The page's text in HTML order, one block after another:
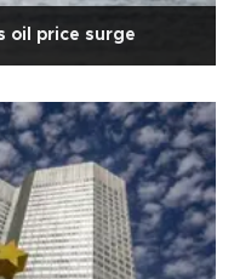
oil price surge